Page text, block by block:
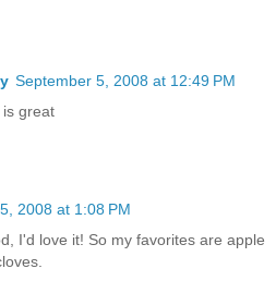
September 5, 2008 at 12:49 PM
is great
2008 at 1:08 PM
I'd love it! So my favorites are apple